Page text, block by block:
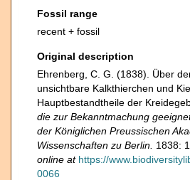
Fossil range
recent + fossil
Original description
Ehrenberg, C. G. (1838). Über
unsichtbare Kalkthierchen und
Hauptbestandtheile der
die zur Bekanntmachung
der Königlichen Preussischen
Wissenschaften zu Berlin. 1838:
online at https://
0066